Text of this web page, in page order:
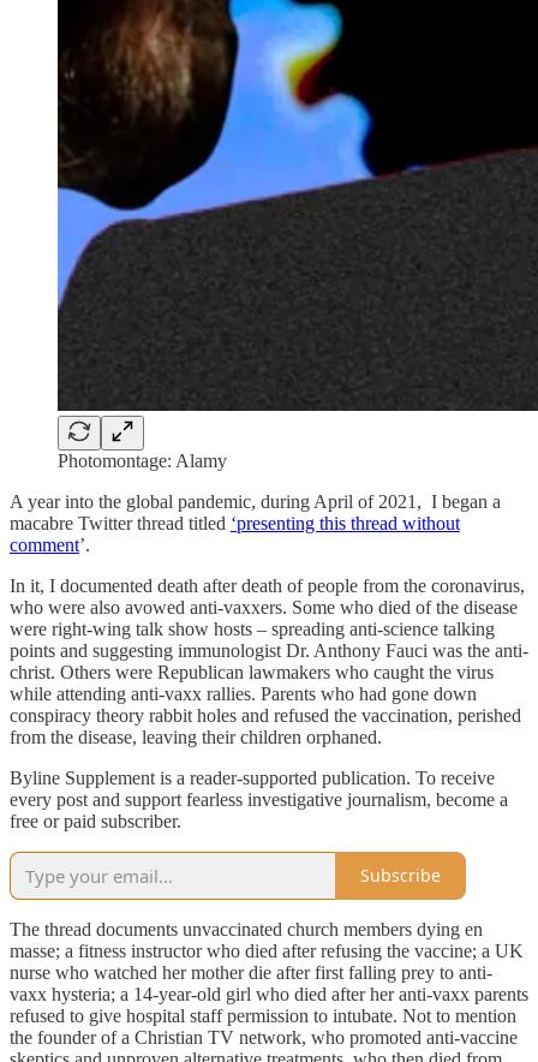
Photomontage: Alamy
A year into the global pandemic, during April of 2021, I began a
macabre Twitter thread titled ‘presenting this thread without
comment’.
In it, I documented death after death of people from the coronavirus,
who were also avowed anti-vaxxers. Some who died of the disease
were right-wing talk show hosts – spreading anti-science talking
points and suggesting immunologist Dr. Anthony Fauci was the anti-
christ. Others were Republican lawmakers who caught the virus
while attending anti-vaxx rallies. Parents who had gone down
conspiracy theory rabbit holes and refused the vaccination, perished
from the disease, leaving their children orphaned.
Byline Supplement is a reader-supported publication. To receive
every post and support fearless investigative journalism, become a
free or paid subscriber.
Subscribe
The thread documents unvaccinated church members dying en
masse; a fitness instructor who died after refusing the vaccine; a UK
nurse who watched her mother die after first falling prey to anti-
vaxx hysteria; a 14-year-old girl who died after her anti-vaxx parents
refused to give hospital staff permission to intubate. Not to mention
the founder of a Christian TV network, who promoted anti-vaccine